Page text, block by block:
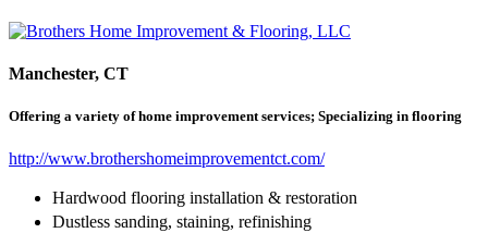
Manchester, CT
Offering a variety of home improvement services; Specializing in flooring
http://www.brothershomeimprovementct.com/
Hardwood flooring installation & restoration
Dustless sanding, staining, refinishing